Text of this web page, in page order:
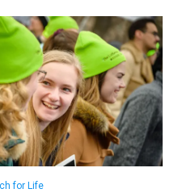
for Life